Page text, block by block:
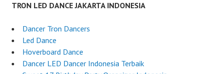
Indonesia
TRON LED DANCE JAKARTA INDONESIA
Dancer Tron Dancers
Led Dance
Hoverboard Dance
Dancer LED Dancer Indonesia Terbaik